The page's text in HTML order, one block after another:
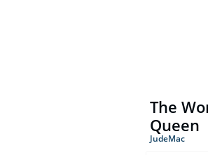
The
Queen
JudeMac